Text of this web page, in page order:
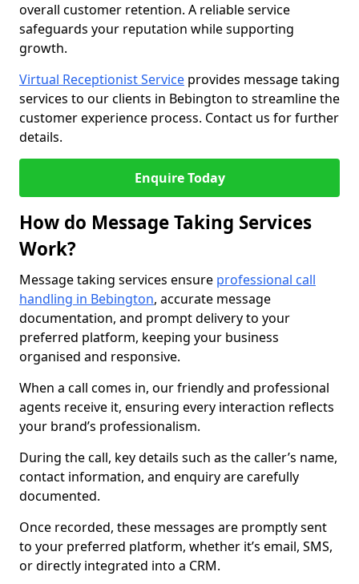
overall customer retention. A reliable service
safeguards your reputation while supporting
growth.
Virtual Receptionist Service provides message taking
services to our clients in Bebington to streamline the
customer experience process. Contact us for further
details.
Enquire Today
How do Message Taking Services
Work?
Message taking services ensure professional call
handling in Bebington, accurate message
documentation, and prompt delivery to your
preferred platform, keeping your business
organised and responsive.
When a call comes in, our friendly and professional
agents receive it, ensuring every interaction reflects
your brand’s professionalism.
During the call, key details such as the caller’s name,
contact information, and enquiry are carefully
documented.
Once recorded, these messages are promptly sent
to your preferred platform, whether it’s email, SMS,
or directly integrated into a CRM.